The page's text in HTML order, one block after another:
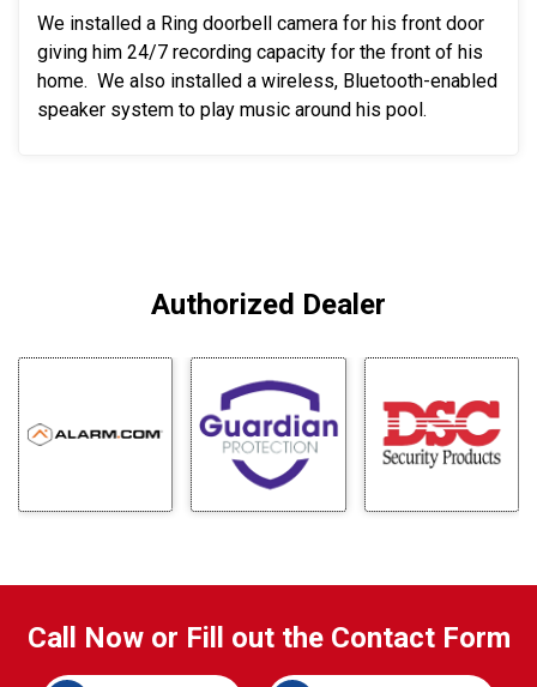
We installed a Ring doorbell camera for his front door
giving him 24/7 recording capacity for the front of his
home. We also installed a wireless, Bluetooth-enabled
speaker system to play music around his pool.
Authorized Dealer
Call Now or Fill out the Contact Form